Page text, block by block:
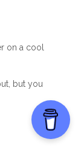
on a cool
but you